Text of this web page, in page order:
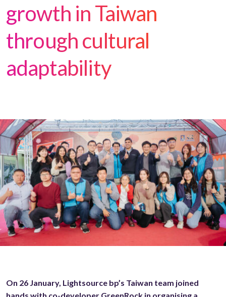
growth in Taiwan
through cultural
adaptability
On 26 January, Lightsource bp’s Taiwan team joined